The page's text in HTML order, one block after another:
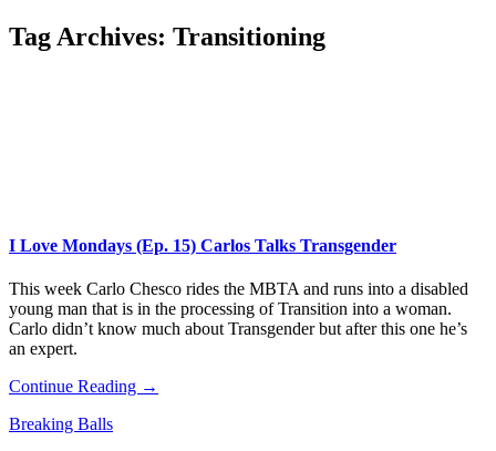
Tag Archives: Transitioning
I Love Mondays (Ep. 15) Carlos Talks Transgender
This week Carlo Chesco rides the MBTA and runs into a disabled
young man that is in the processing of Transition into a woman.
Carlo didn’t know much about Transgender but after this one he’s
an expert.
Continue Reading →
Breaking Balls